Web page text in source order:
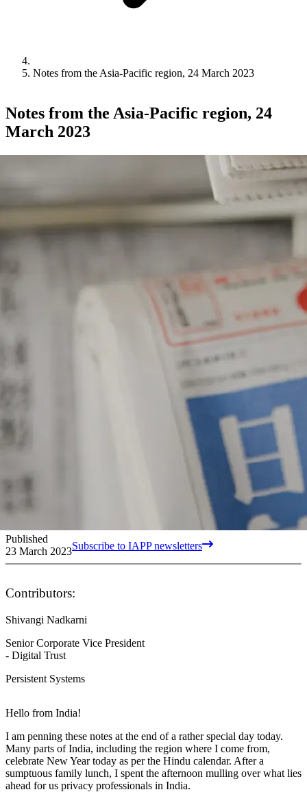
Notes from the Asia-Pacific region, 24 March 2023
Notes from the Asia-Pacific region, 24
March 2023
Published
23 March 2023Subscribe to IAPP newsletters
Contributors:
Shivangi Nadkarni
Senior Corporate Vice President
- Digital Trust
Persistent Systems
Hello from India!
I am penning these notes at the end of a rather special day today.
Many parts of India, including the region where I come from,
celebrate New Year today as per the Hindu calendar. After a
sumptuous family lunch, I spent the afternoon mulling over what lies
ahead for us privacy professionals in India.